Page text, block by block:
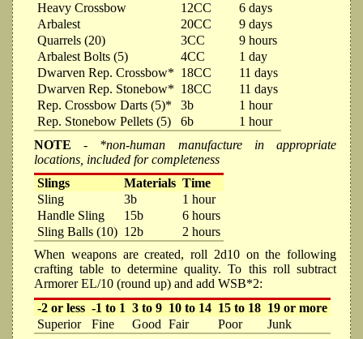
Heavy Crossbow
12CC
6 days
Arbalest
20CC
9 days
Quarrels (20)
3CC
9 hours
Arbalest Bolts (5)
4CC
1 day
Dwarven Rep. Crossbow* 18CC
11 days
Dwarven Rep. Stonebow* 18CC
11 days
Rep. Crossbow Darts (5)*
3b
1 hour
Rep. Stonebow Pellets (5)
6b
1 hour
NOTE - *non-human manufacture in appropriate
locations, included for completeness
Slings
Materials Time
Sling
3b
1 hour
Handle Sling
15b
6 hours
Sling Balls (10) 12b
2 hours
When weapons are created, roll 2d10 on the following
crafting table to determine quality. To this roll subtract
Armorer EL/10 (round up) and add WSB*2:
-2 or less -1 to 1 3 to 9 10 to 14 15 to 18 19 or more
Superior
Fine Good Fair Poor
Junk